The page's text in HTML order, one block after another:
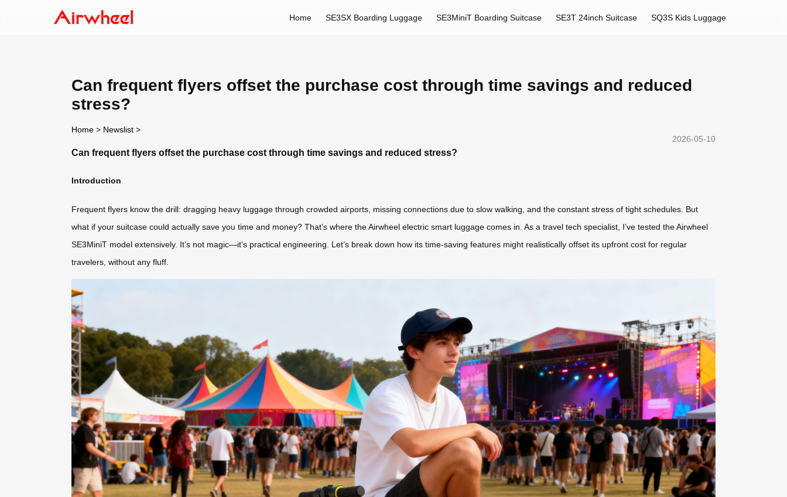
Home SE3SX Boarding Luggage SE3MiniT Boarding Suitcase SE3T 24inch Suitcase SQ3S Kids Luggage
Can frequent flyers offset the purchase cost through time savings and reduced
stress?
Home > Newslist >
2026-05-10
Can frequent flyers offset the purchase cost through time savings and reduced stress?
Introduction
Frequent flyers know the drill: dragging heavy luggage through crowded airports, missing connections due to slow walking, and the constant stress of tight schedules. But
what if your suitcase could actually save you time and money? That’s where the Airwheel electric smart luggage comes in. As a travel tech specialist, I’ve tested the Airwheel
SE3MiniT model extensively. It’s not magic—it’s practical engineering. Let’s break down how its time-saving features might realistically offset its upfront cost for regular
travelers, without any fluff.